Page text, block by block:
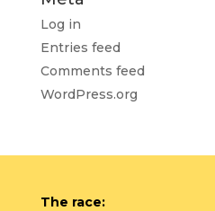
Log in
Entries feed
Comments feed
WordPress.org
The race: